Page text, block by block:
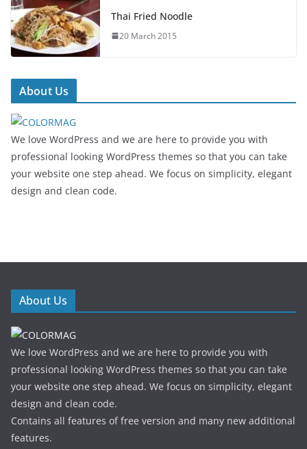
Thai Fried Noodle
20 March 2015
About Us
We love WordPress and we are here to provide you with
professional looking WordPress themes so that you can take
your website one step ahead. We focus on simplicity, elegant
design and clean code.
About Us
We love WordPress and we are here to provide you with
professional looking WordPress themes so that you can take
your website one step ahead. We focus on simplicity, elegant
design and clean code.
Contains all features of free version and many new additional
features.